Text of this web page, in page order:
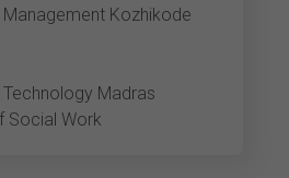
Kozhikode
Madras
Social Work